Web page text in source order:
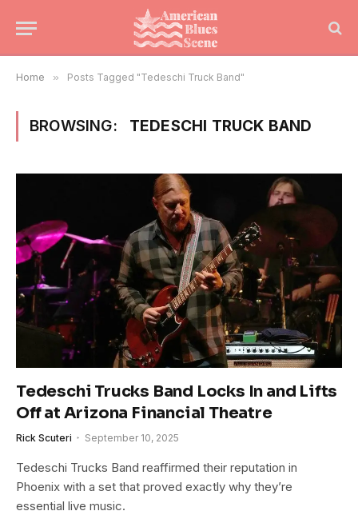
Home » Posts Tagged "Tedeschi Truck Band"
BROWSING: TEDESCHI TRUCK BAND
Tedeschi Trucks Band Locks In and Lifts
Off at Arizona Financial Theatre
Rick Scuteri September 10, 2025
Tedeschi Trucks Band reaffirmed their reputation in
Phoenix with a set that proved exactly why they’re
essential live music.